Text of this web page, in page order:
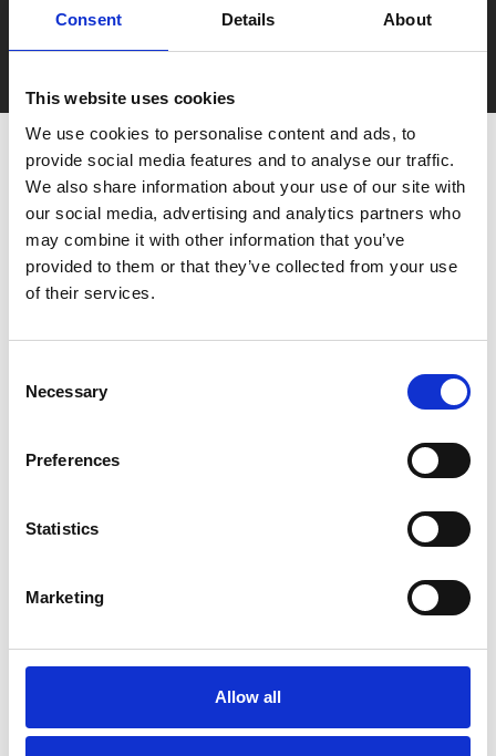
Consent Details About
This website uses cookies
We use cookies to personalise content and ads, to
provide social media features and to analyse our traffic.
We also share information about your use of our site with
our social media, advertising and analytics partners who
may combine it with other information that you’ve
provided to them or that they’ve collected from your use
of their services.
Selection
Necessary
Preferences
Statistics
Marketing
Allow all
Film tickets just £6.25 for Young Members (age 16-24)
with zero admin fees
Interested In